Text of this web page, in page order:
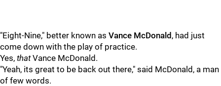
"Eight-Nine," better known as Vance McDonald , had just
come down with the play of practice.
Yes, thatVance McDonald.
"Yeah, its great to be back out there," said McDonald, a man
of few words.